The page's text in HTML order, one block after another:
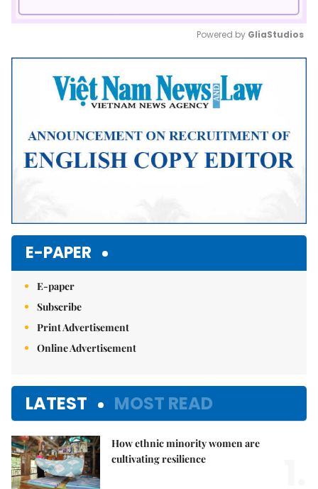
Mute
Powered by GliaStudios
E-PAPER
E-paper
Subscribe
Print Advertisement
Online Advertisement
LATEST MOST READ
How ethnic minority women are
cultivating resilience